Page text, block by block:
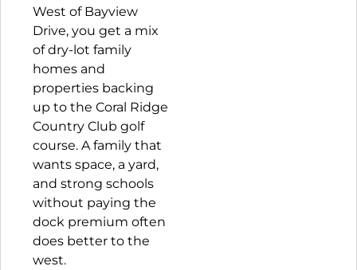
West of Bayview
Drive, you get a mix
of dry-lot family
homes and
properties backing
up to the Coral Ridge
Country Club golf
course. A family that
wants space, a yard,
and strong schools
without paying the
dock premium often
does better to the
west.